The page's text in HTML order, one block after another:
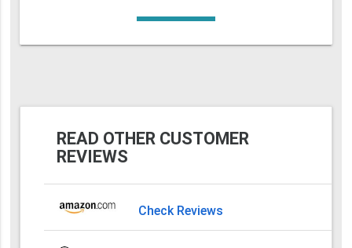
READ OTHER CUSTOMER
REVIEWS
Check Reviews